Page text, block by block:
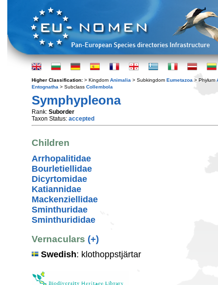
Higher Classification: > Kingdom Animalia > Subkingdom Eumetazoa > Phylum
Entognatha > Subclass Collembola
Symphypleona
Rank: Suborder
Taxon Status: accepted
Children
Arrhopalitidae
Bourletiellidae
Dicyrtomidae
Katiannidae
Mackenziellidae
Sminthuridae
Sminthurididae
Vernaculars (+)
Swedish: klothoppstjärtar